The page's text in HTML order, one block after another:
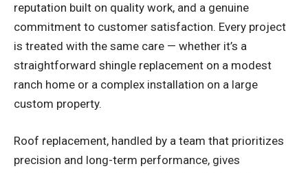
reputation built on quality work, and a genuine
commitment to customer satisfaction. Every project
is treated with the same care — whether it’s a
straightforward shingle replacement on a modest
ranch home or a complex installation on a large
custom property.
Roof replacement, handled by a team that prioritizes
precision and long-term performance, gives